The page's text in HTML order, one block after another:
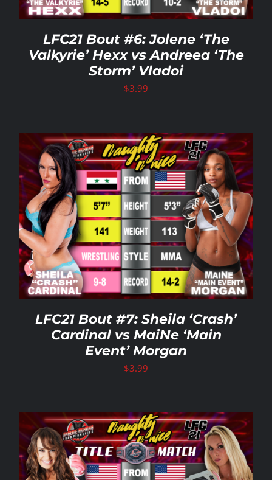
LFC21 Bout #6: Jolene ‘The
Valkyrie’ Hexx vs Andreea ‘The
Storm’ Vladoi
$3.99
LFC21 Bout #7: Sheila ‘Crash’
Cardinal vs MaiNe ‘Main
Event’ Morgan
$3.99